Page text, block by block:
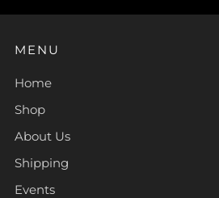
MENU
Home
Shop
About Us
Shipping
Events